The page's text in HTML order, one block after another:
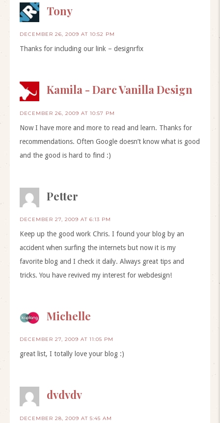
Tony
DECEMBER 26, 2009 AT 10:52 PM
Thanks for including our link – designrfix
Kamila - Darc Vanilla Design
DECEMBER 26, 2009 AT 10:57 PM
Now I have more and more to read and learn. Thanks for
recommendations. Often Google doesn’t know what is good
and the good is hard to find :)
Petter
DECEMBER 27, 2009 AT 6:13 PM
Keep up the good work Chris. I found your blog by an
accident when surfing the internets but now it is my
favorite blog and I check it daily. Always great tips and
tricks. You have revived my interest for webdesign!
Michelle
DECEMBER 27, 2009 AT 11:05 PM
great list, I totally love your blog :)
dvdvdv
DECEMBER 28, 2009 AT 5:45 AM